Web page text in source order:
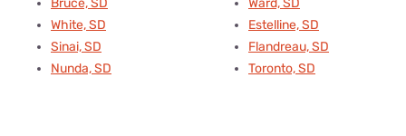
White, SD
Sinai, SD
Nunda, SD
Estelline, SD
Flandreau, SD
Toronto, SD